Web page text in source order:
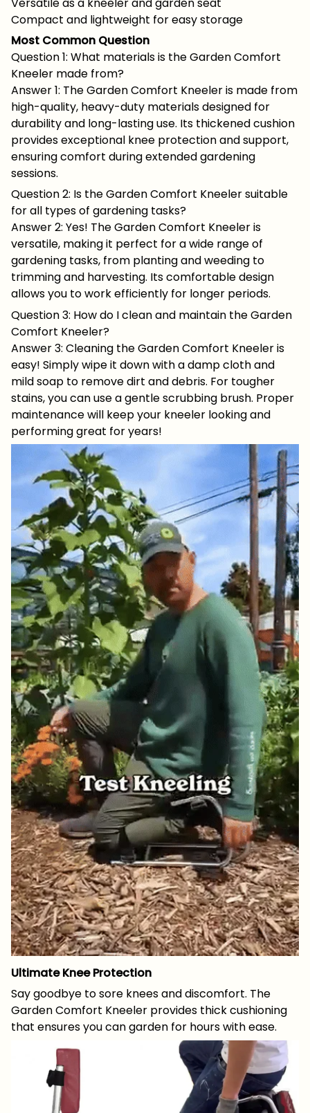
Compact and lightweight for easy storage
Most Common Question
Question 1: What materials is the Garden Comfort
Kneeler made from?
Answer 1: The Garden Comfort Kneeler is made from
high-quality, heavy-duty materials designed for
durability and long-lasting use. Its thickened cushion
provides exceptional knee protection and support,
ensuring comfort during extended gardening
sessions.
Question 2: Is the Garden Comfort Kneeler suitable
for all types of gardening tasks?
Answer 2: Yes! The Garden Comfort Kneeler is
versatile, making it perfect for a wide range of
gardening tasks, from planting and weeding to
trimming and harvesting. Its comfortable design
allows you to work efficiently for longer periods.
Question 3: How do I clean and maintain the Garden
Comfort Kneeler?
Answer 3: Cleaning the Garden Comfort Kneeler is
easy! Simply wipe it down with a damp cloth and
mild soap to remove dirt and debris. For tougher
stains, you can use a gentle scrubbing brush. Proper
maintenance will keep your kneeler looking and
performing great for years!
Ultimate Knee Protection
Say goodbye to sore knees and discomfort. The
Garden Comfort Kneeler provides thick cushioning
that ensures you can garden for hours with ease.